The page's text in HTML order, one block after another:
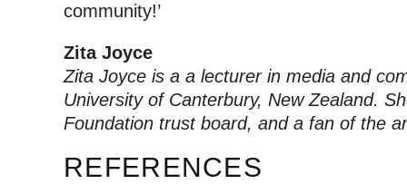
community!’
Zita Joyce
Zita Joyce is a a lecturer in media and
University of Canterbury, New Zealand.
Foundation trust board, and a fan of the
REFERENCES